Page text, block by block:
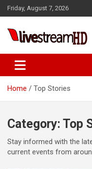
panel
paketleri
panel
Skip
to
Friday, August 7, 2026
Live Stream
Home Top Stories
Category: Top
Stay informed with the
current events from